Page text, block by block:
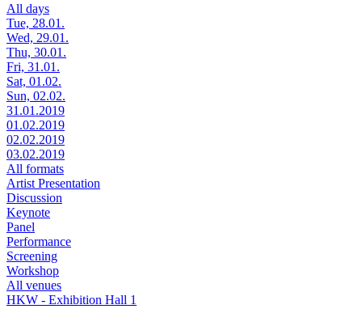
All days
Tue, 28.01.
Wed, 29.01.
Thu, 30.01.
Fri, 31.01.
Sat, 01.02.
Sun, 02.02.
31.01.2019
01.02.2019
02.02.2019
03.02.2019
All formats
Artist Presentation
Discussion
Keynote
Panel
Performance
Screening
Workshop
All venues
HKW - Exhibition Hall 1